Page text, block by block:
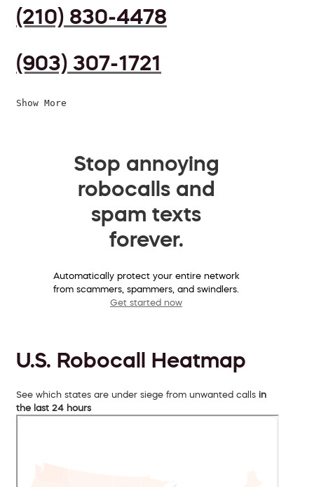
(210) 830-4478
(903) 307-1721
Show More
Stop annoying
robocalls and
spam texts
forever.
Automatically protect your entire network
from scammers, spammers, and swindlers.
Get started now
U.S. Robocall Heatmap
See which states are under siege from unwanted calls in
the last 24 hours